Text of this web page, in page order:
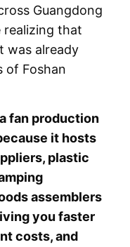
Guangdong
that
was already
of Foshan
fan production
it hosts
plastic
assemblers
you faster
costs, and